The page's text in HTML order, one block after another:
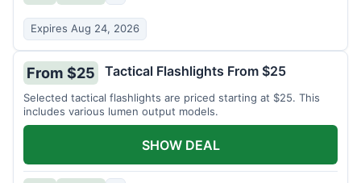
Expires Aug 24, 2026
From $25 Tactical Flashlights From $25
Selected tactical flashlights are priced starting at $25. This
includes various lumen output models.
SHOW DEAL